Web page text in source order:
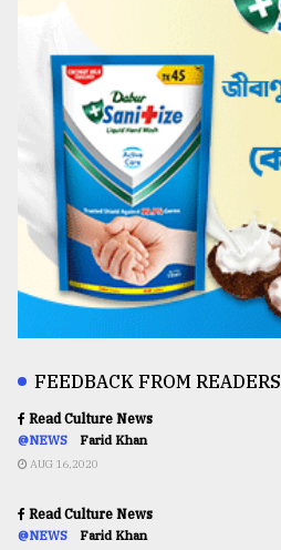
FEEDBACK FROM READERS
Read Culture News
@NEWS Farid Khan
AUG 16,2020
Read Culture News
@NEWS Farid Khan